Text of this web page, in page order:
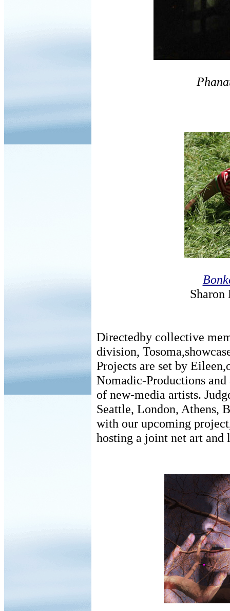
Directedby collective
division,
Projects are set by
Nomadic-Productions
of new-media artists.
Seattle, London, Athens,
with our upcoming
hosting a joint net art